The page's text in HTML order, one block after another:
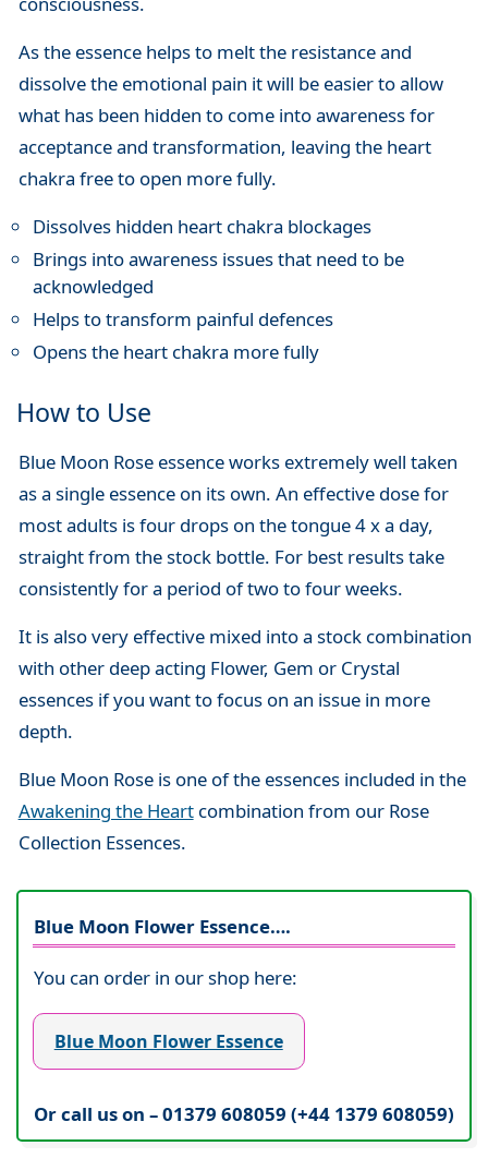
As the essence helps to melt the resistance and
dissolve the emotional pain it will be easier to allow
what has been hidden to come into awareness for
acceptance and transformation, leaving the heart
chakra free to open more fully.
Dissolves hidden heart chakra blockages
Brings into awareness issues that need to be
acknowledged
Helps to transform painful defences
Opens the heart chakra more fully
How to Use
Blue Moon Rose essence works extremely well taken
as a single essence on its own. An effective dose for
most adults is four drops on the tongue 4 x a day,
straight from the stock bottle. For best results take
consistently for a period of two to four weeks.
It is also very effective mixed into a stock combination
with other deep acting Flower, Gem or Crystal
essences if you want to focus on an issue in more
depth.
Blue Moon Rose is one of the essences included in the
Awakening the Heartcombination from our Rose
Collection Essences.
Blue Moon Flower Essence….
You can order in our shop here:
Blue Moon Flower Essence
Or call us on – 01379 608059 (+44 1379 608059)